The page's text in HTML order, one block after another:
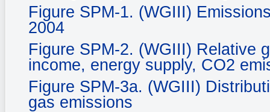
Figure SPM-1. (WGIII)
2004
Figure SPM-2. (WGIII) Relative
income, energy supply, CO2
Figure SPM-3a. (WGIII)
gas emissions